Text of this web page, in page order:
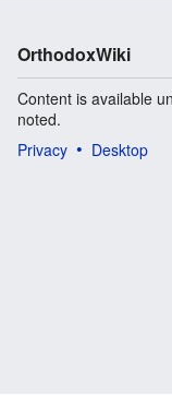
OrthodoxWiki
Content is available
noted.
Privacy
Desktop